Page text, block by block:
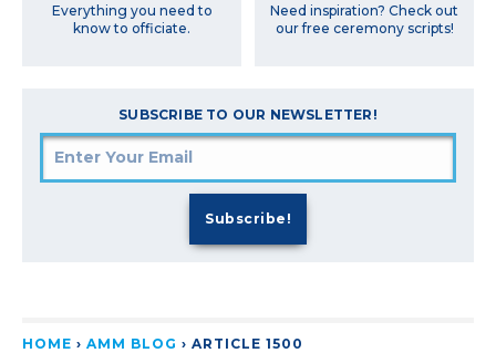
Everything you need to
know to officiate.
Need inspiration? Check out
our free ceremony scripts!
SUBSCRIBE TO OUR NEWSLETTER!
HOME › AMM BLOG › ARTICLE 1500